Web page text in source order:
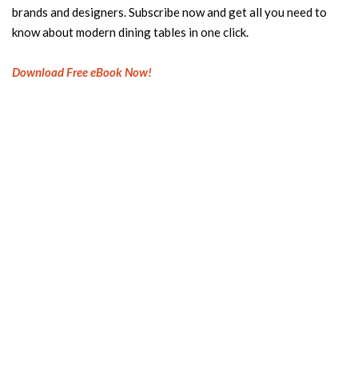
brands and designers. Subscribe now and get all you need to
know about modern dining tables in one click.
Download Free eBook Now!